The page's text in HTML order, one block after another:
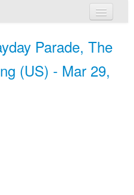
Parade, The
(US) - Mar 29,